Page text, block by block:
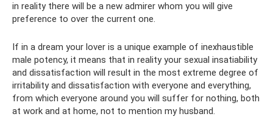
in reality there will be a new admirer whom you will give
preference to over the current one.
If in a dream your lover is a unique example of inexhaustible
male potency, it means that in reality your sexual insatiability
and dissatisfaction will result in the most extreme degree of
irritability and dissatisfaction with everyone and everything,
from which everyone around you will suffer for nothing, both
at work and at home, not to mention my husband.